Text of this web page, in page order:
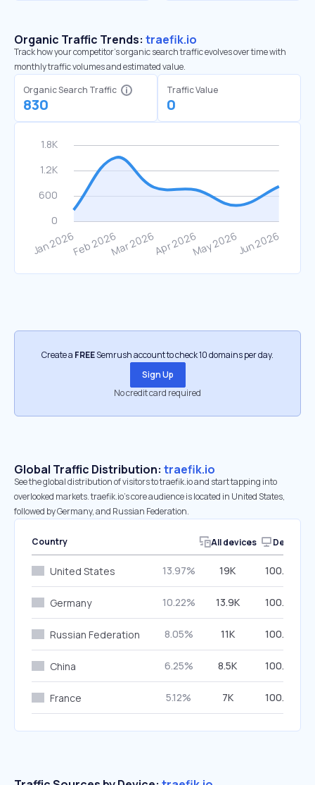
Organic Traffic Trends: traefik.io
Track how your competitor's organic search traffic evolves over time with
monthly traffic volumes and estimated value.
Organic Search Traffic
830
Traffic Value
0
Create a FREESemrush account to check 10 domains per day.
Sign Up
No credit card required
Global Traffic Distribution: traefik.io
See the global distribution of visitors to traefik.io and start tapping into
overlooked markets. traefik.io’s core audience is located in United States,
followed by Germany, and Russian Federation.
Country All devices Desktop
United States 13.97% 19K 100.00%
Germany 10.22% 13.9K 100.00%
Russian Federation 8.05% 11K 100.00%
China 6.25% 8.5K 100.00%
France 5.12% 7K 100.00%